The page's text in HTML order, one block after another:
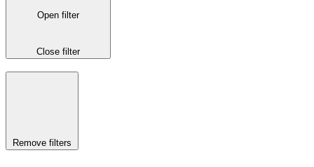
Open filter
Close filter
Remove filters